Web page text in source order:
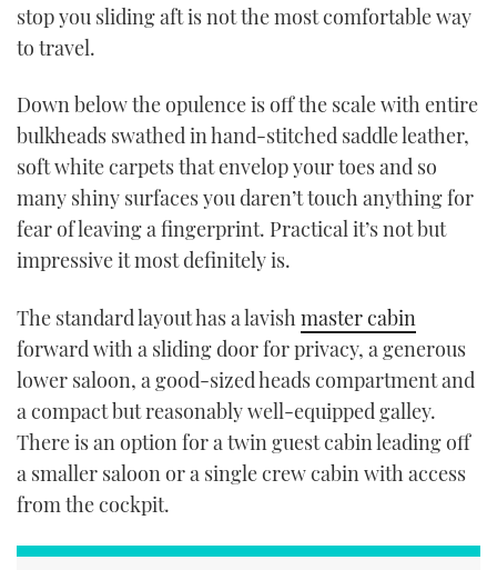
stop you sliding aft is not the most comfortable way
to travel.
Down below the opulence is off the scale with entire
bulkheads swathed in hand-stitched saddle leather,
soft white carpets that envelop your toes and so
many shiny surfaces you daren’t touch anything for
fear of leaving a fingerprint. Practical it’s not but
impressive it most definitely is.
The standard layout has a lavish master cabin
forward with a sliding door for privacy, a generous
lower saloon, a good-sized heads compartment and
a compact but reasonably well-equipped galley.
There is an option for a twin guest cabin leading off
a smaller saloon or a single crew cabin with access
from the cockpit.